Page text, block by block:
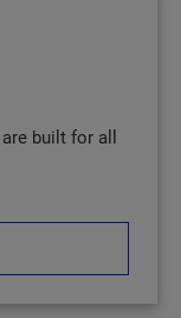
built for all